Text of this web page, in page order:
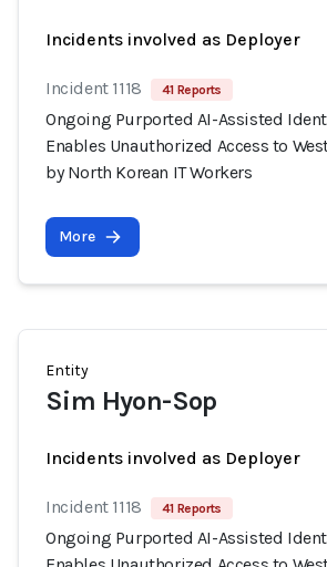
Incidents involved as Deployer
Incident 1118 41 Reports
Ongoing Purported AI-Assisted
Enables Unauthorized Access to
by North Korean IT Workers
More
Entity
Sim Hyon-Sop
Incidents involved as Deployer
Incident 1118 41 Reports
Ongoing Purported AI-Assisted